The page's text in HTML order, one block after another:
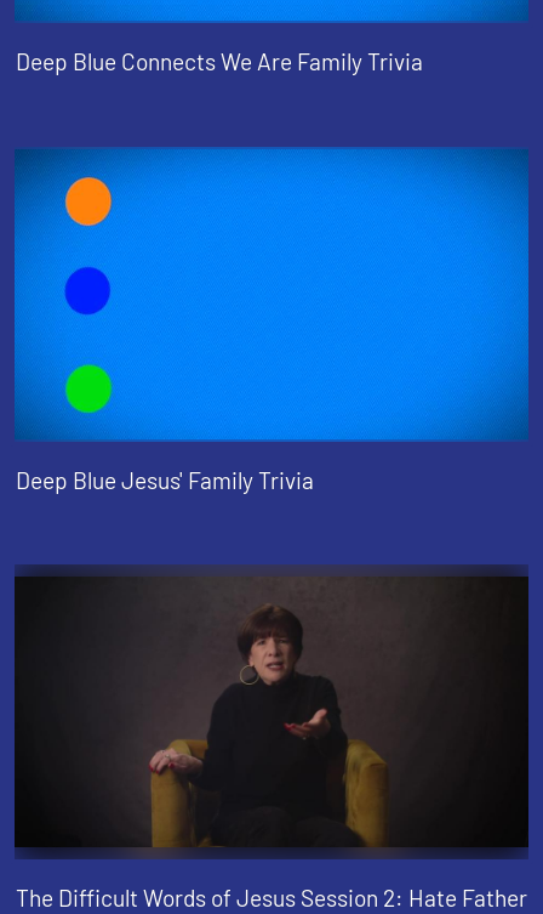
Deep Blue Connects We Are Family Trivia
Deep Blue Jesus' Family Trivia
The Difficult Words of Jesus Session 2: Hate Father